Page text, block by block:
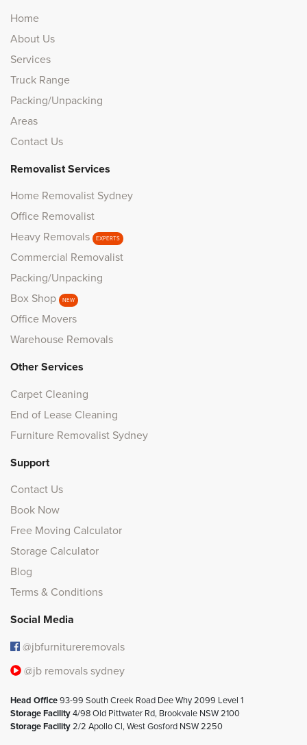
Home
About Us
Services
Truck Range
Packing/Unpacking
Areas
Contact Us
Removalist Services
Home Removalist Sydney
Office Removalist
Heavy Removals
EXPERTS
Commercial Removalist
Packing/Unpacking
Box Shop
NEW
Office Movers
Warehouse Removals
Other Services
Carpet Cleaning
End of Lease Cleaning
Furniture Removalist Sydney
Support
Contact Us
Book Now
Free Moving Calculator
Storage Calculator
Blog
Terms & Conditions
Social Media
@jbfurnitureremovals
@jb removals sydney
Head Office93-99 South Creek Road Dee Why 2099 Level 1
Storage Facility4/98 Old Pittwater Rd, Brookvale NSW 2100
Storage Facility2/2 Apollo Cl, West Gosford NSW 2250